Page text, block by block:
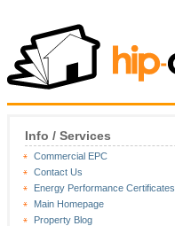
Info / Services
Commercial EPC
Contact Us
Energy Performance Certificates
Main Homepage
Property Blog